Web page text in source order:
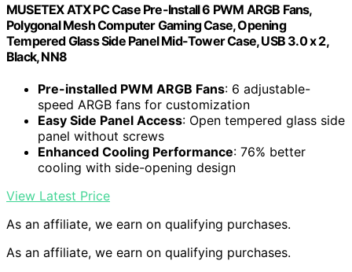
MUSETEX ATX PC Case Pre-Install 6 PWM ARGB Fans,
Polygonal Mesh Computer Gaming Case, Opening
Tempered Glass Side Panel Mid-Tower Case, USB 3.0 x 2,
Black, NN8
Pre-installed PWM ARGB Fans: 6 adjustable-
speed ARGB fans for customization
Easy Side Panel Access: Open tempered glass side
panel without screws
Enhanced Cooling Performance: 76% better
cooling with side-opening design
View Latest Price
As an affiliate, we earn on qualifying purchases.
As an affiliate, we earn on qualifying purchases.